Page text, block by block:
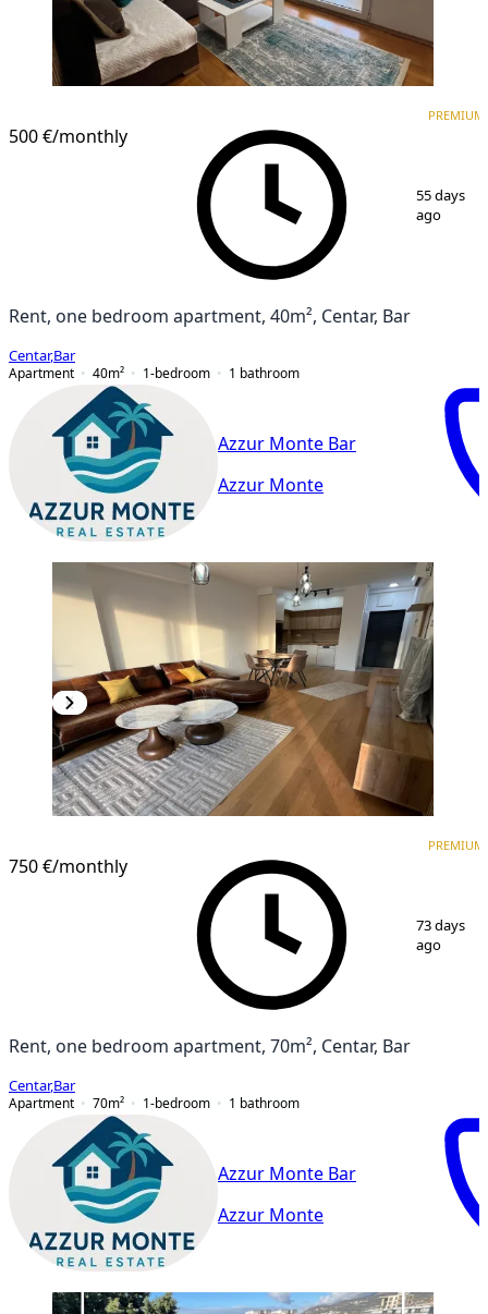
500 €/monthly
PREMIUM
55 days
ago
Rent, one bedroom apartment, 40m², Centar, Bar
Centar,Bar
Apartment
40m² 1-bedroom 1 bathroom
Azzur Monte Bar
Azzur Monte
750 €/monthly
PREMIUM
73 days
ago
Rent, one bedroom apartment, 70m², Centar, Bar
Centar,Bar
Apartment
70m² 1-bedroom 1 bathroom
Azzur Monte Bar
Azzur Monte